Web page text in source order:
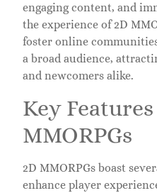
engaging content, and
the experience of 2D
foster online
a broad audience,
and newcomers alike.
Key
MMORPGs
2D MMORPGs boast
enhance player